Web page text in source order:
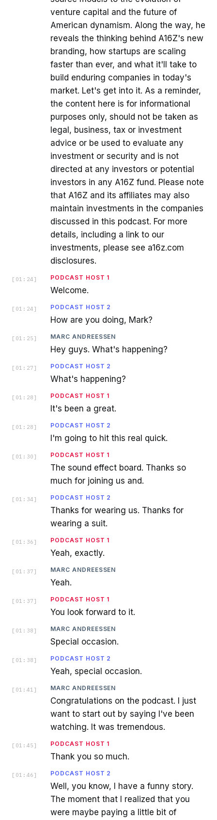
venture capital and the future of
American dynamism. Along the way, he
reveals the thinking behind A16Z's new
branding, how startups are scaling
faster than ever, and what it'll take to
build enduring companies in today's
market. Let's get into it. As a reminder,
the content here is for informational
purposes only, should not be taken as
legal, business, tax or investment
advice or be used to evaluate any
investment or security and is not
directed at any investors or potential
investors in any A16Z fund. Please note
that A16Z and its affiliates may also
maintain investments in the companies
discussed in this podcast. For more
details, including a link to our
investments, please see a16z.com
disclosures.
[ 01:24 ] PODCAST HOST 1
Welcome.
[ 01:24 ] PODCAST HOST 2
How are you doing, Mark?
[ 01:25 ] MARC ANDREESSEN
Hey guys. What's happening?
[ 01:27 ] PODCAST HOST 2
What's happening?
[ 01:28 ] PODCAST HOST 1
It's been a great.
[ 01:28 ] PODCAST HOST 2
I'm going to hit this real quick.
[ 01:30 ] PODCAST HOST 1
The sound effect board. Thanks so
much for joining us and.
[ 01:34 ] PODCAST HOST 2
Thanks for wearing us. Thanks for
wearing a suit.
[ 01:36 ] PODCAST HOST 1
Yeah, exactly.
[ 01:37 ] MARC ANDREESSEN
Yeah.
[ 01:37 ] PODCAST HOST 1
You look forward to it.
[ 01:38 ] MARC ANDREESSEN
Special occasion.
[ 01:38 ] PODCAST HOST 2
Yeah, special occasion.
[ 01:41 ] MARC ANDREESSEN
Congratulations on the podcast. I just
want to start out by saying I've been
watching. It was tremendous.
[ 01:45 ] PODCAST HOST 1
Thank you so much.
[ 01:46 ] PODCAST HOST 2
Well, you know, I have a funny story.
The moment that I realized that you
were maybe paying a little bit of